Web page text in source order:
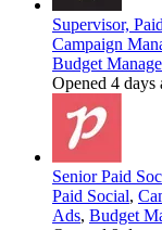
Supervisor,
Campaign
Budget
Opened 4 days
Senior Paid
Paid Social,
Ads, Budget